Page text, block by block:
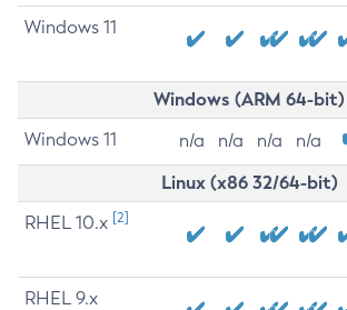
Windows 11
Windows (ARM 64-bit)
Windows 11 n/a n/a n/a n/a
Linux (x86 32/64-bit)
RHEL 10.x [2]
RHEL 9.x